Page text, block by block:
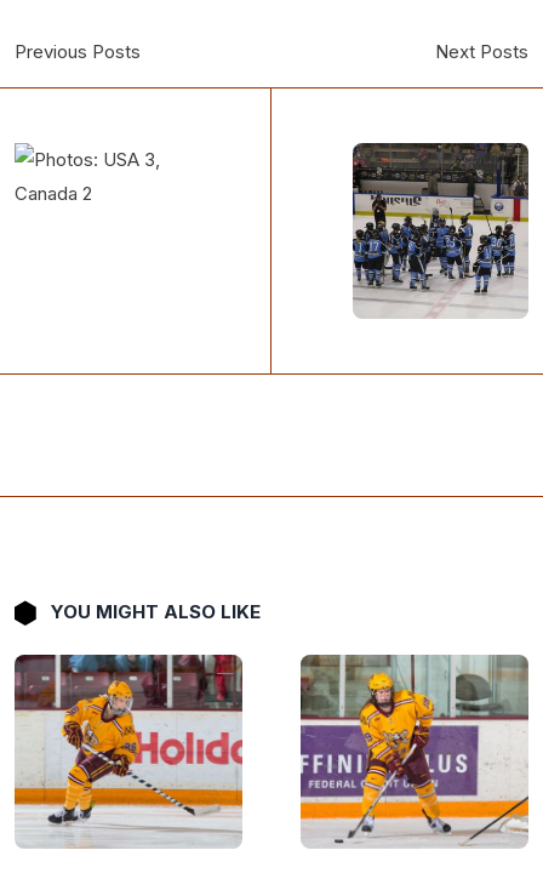
Previous Posts Next Posts
YOU MIGHT ALSO LIKE